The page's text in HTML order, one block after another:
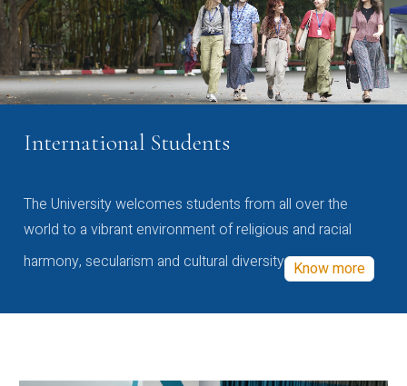
International Students
The University welcomes students from all over the
world to a vibrant environment of religious and racial
harmony, secularism and cultural diversity Know more